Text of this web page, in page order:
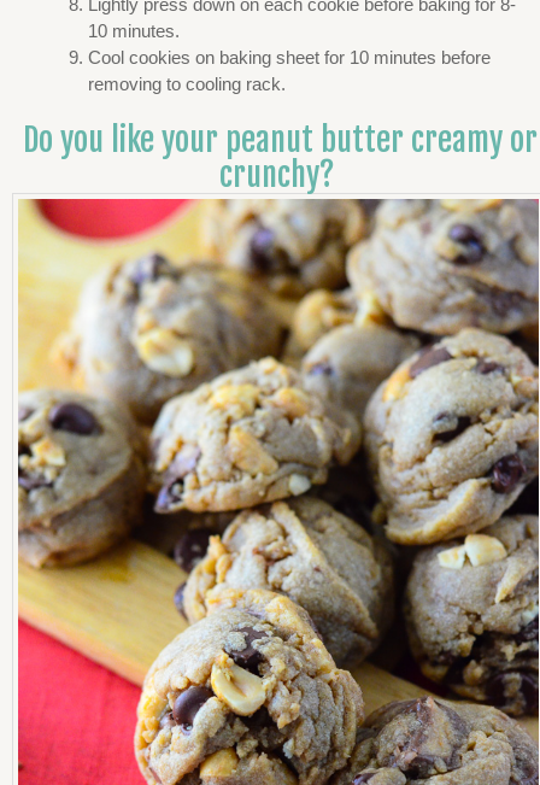
10 minutes.
Cool cookies on baking sheet for 10 minutes before
removing to cooling rack.
Do you like your peanut butter creamy or
crunchy?